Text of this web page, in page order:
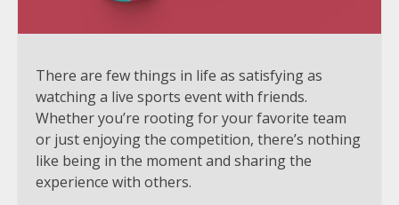
There are few things in life as satisfying as
watching a live sports event with friends.
Whether you’re rooting for your favorite team
or just enjoying the competition, there’s nothing
like being in the moment and sharing the
experience with others.